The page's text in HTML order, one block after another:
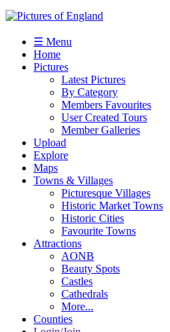
☰ Menu
Home
Pictures
Latest Pictures
By Category
Members Favourites
User Created Tours
Member Galleries
Upload
Explore
Maps
Towns & Villages
Picturesque Villages
Historic Market Towns
Historic Cities
Favourite Towns
Attractions
AONB
Beauty Spots
Castles
Cathedrals
More...
Counties